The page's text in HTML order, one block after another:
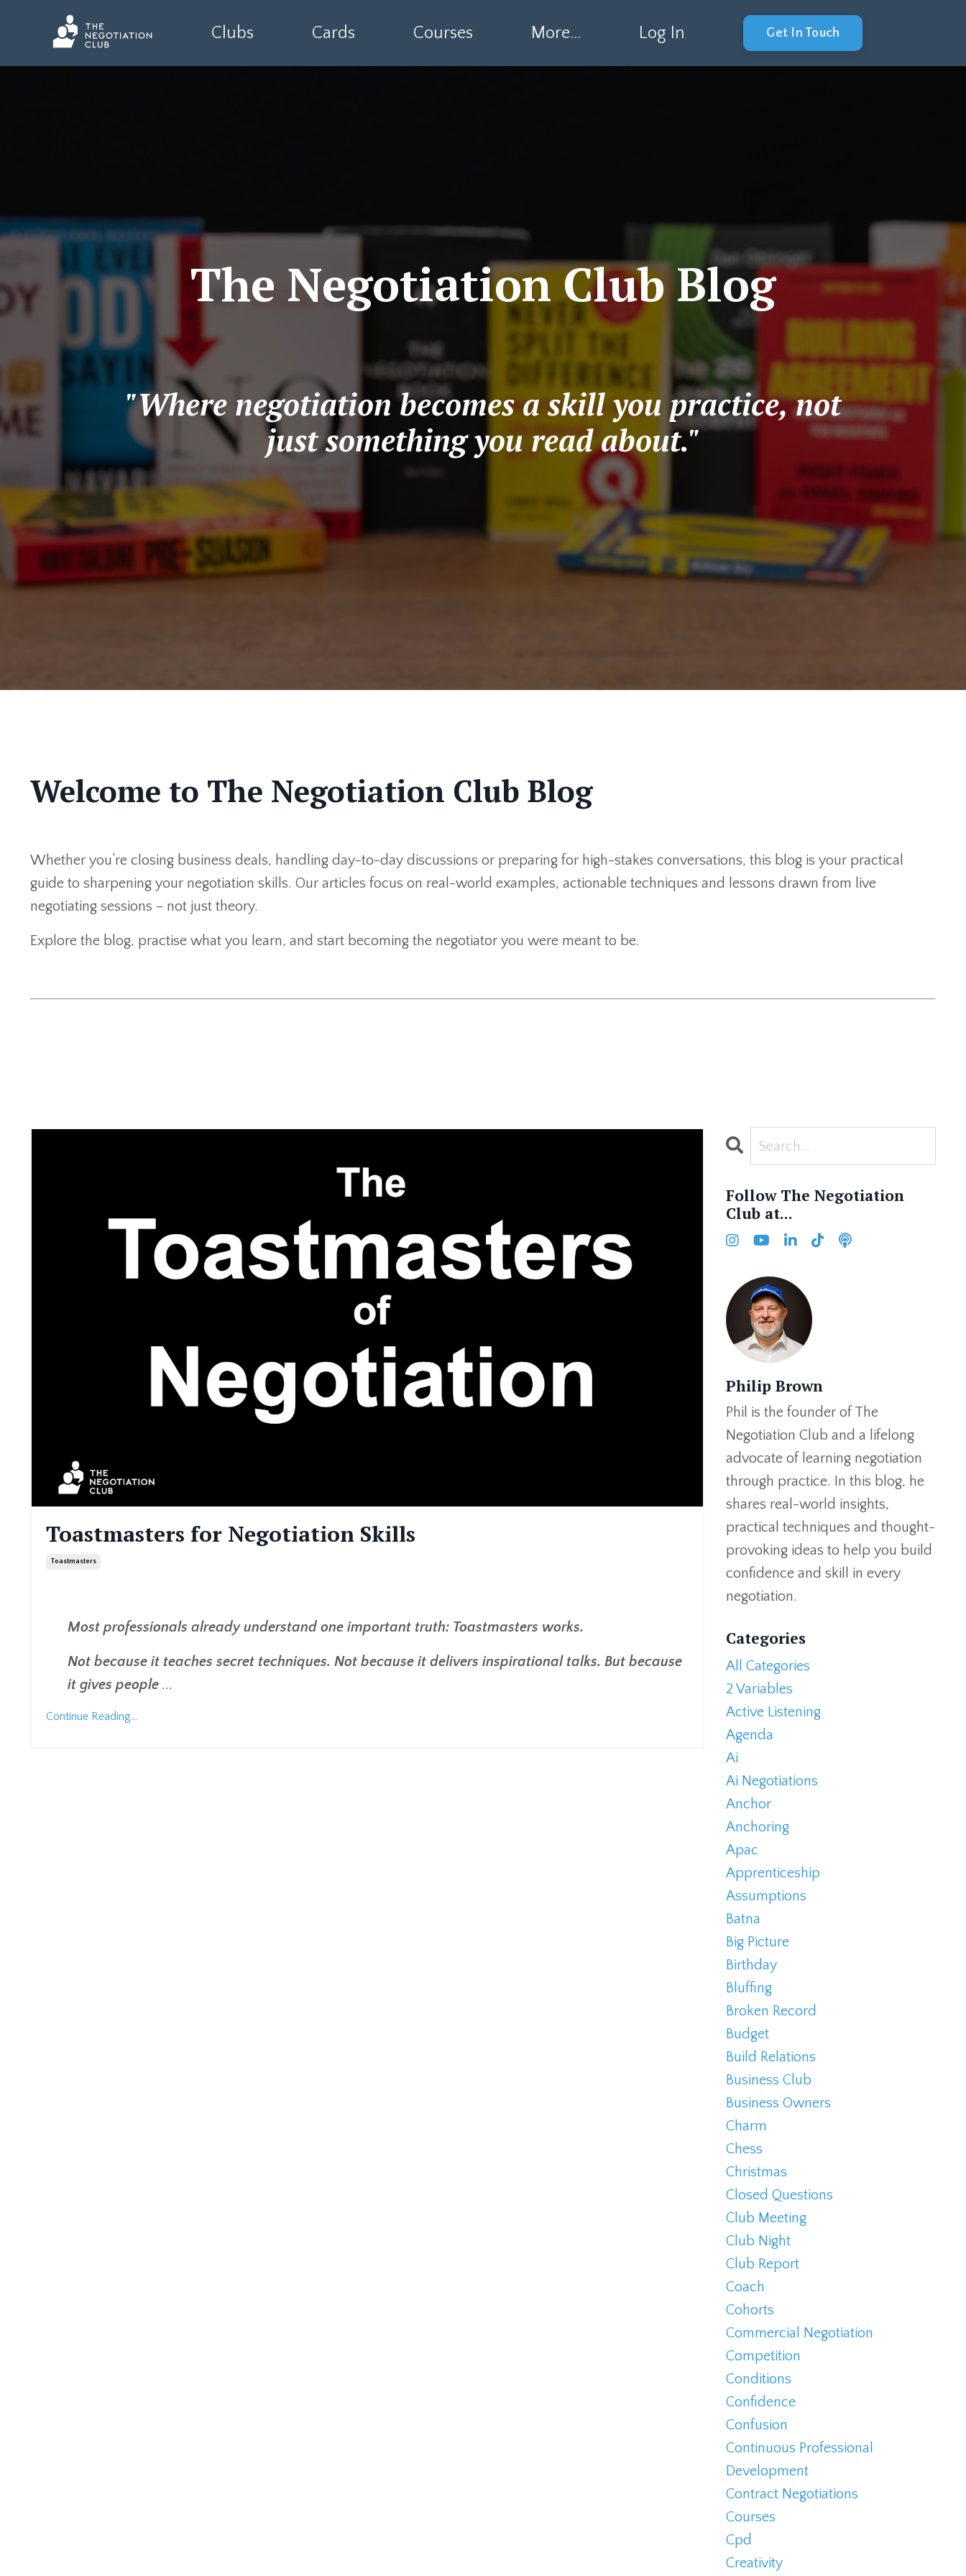
Clubs Cards Courses More... Log In Get In Touch
The Negotiation Club Blog
"Where negotiation becomes a skill you practice, not
just something you read about."
Welcome to The Negotiation Club Blog
Whether you’re closing business deals, handling day-to-day discussions or preparing for high-stakes conversations, this blog is your practical
guide to sharpening your negotiation skills. Our articles focus on real-world examples, actionable techniques and lessons drawn from live
negotiating sessions – not just theory.
Explore the blog, practise what you learn, and start becoming the negotiator you were meant to be.
Toastmasters for Negotiation Skills
Toastmasters
Most professionals already understand one important truth: Toastmasters works.
Not because it teaches secret techniques. Not because it delivers inspirational talks. But because
it gives people ...
Continue Reading...
Follow The Negotiation
Club at...
Philip Brown
Phil is the founder of The
Negotiation Club and a lifelong
advocate of learning negotiation
through practice. In this blog, he
shares real-world insights,
practical techniques and thought-
provoking ideas to help you build
confidence and skill in every
negotiation.
Categories
All Categories
2 Variables
Active Listening
Agenda
Ai
Ai Negotiations
Anchor
Anchoring
Apac
Apprenticeship
Assumptions
Batna
Big Picture
Birthday
Bluffing
Broken Record
Budget
Build Relations
Business Club
Business Owners
Charm
Chess
Christmas
Closed Questions
Club Meeting
Club Night
Club Report
Coach
Cohorts
Commercial Negotiation
Competition
Conditions
Confidence
Confusion
Continuous Professional
Development
Contract Negotiations
Courses
Cpd
Creativity